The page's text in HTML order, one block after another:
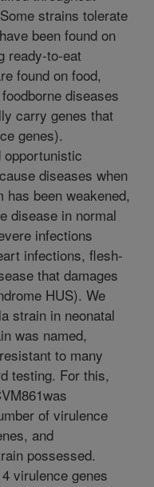
strains tolerate
been found on
ready-to-eat
found on food,
diseases
carry genes that
genes).
opportunistic
diseases when
has been weakened,
disease in normal
infections
infections, flesh-
that damages
HUS). We
strain in neonatal
was named,
to many
testing. For this,
of virulence
and
possessed.
virulence genes